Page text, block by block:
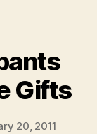
Gifts
20, 2011